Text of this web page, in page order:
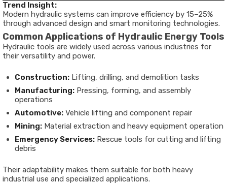
Trend Insight:
Modern hydraulic systems can improve efficiency by 15–25%
through advanced design and smart monitoring technologies.
Common Applications of Hydraulic Energy Tools
Hydraulic tools are widely used across various industries for
their versatility and power.
Construction: Lifting, drilling, and demolition tasks
Manufacturing: Pressing, forming, and assembly
operations
Automotive: Vehicle lifting and component repair
Mining: Material extraction and heavy equipment operation
Emergency Services: Rescue tools for cutting and lifting
debris
Their adaptability makes them suitable for both heavy
industrial use and specialized applications.